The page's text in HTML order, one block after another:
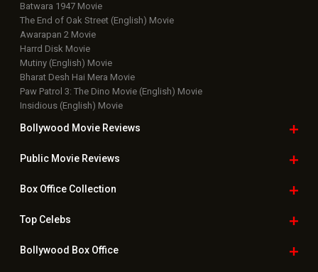
Batwara 1947 Movie
The End of Oak Street (English) Movie
Awarapan 2 Movie
Harrd Disk Movie
Mutiny (English) Movie
Bharat Desh Hai Mera Movie
Paw Patrol 3: The Dino Movie (English) Movie
Insidious (English) Movie
Bollywood Movie Reviews
Public Movie Reviews
Box OfficeCollection
TopCelebs
Bollywood Box Office